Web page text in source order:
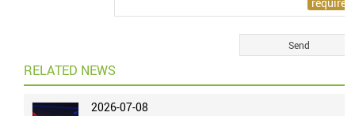
RELATED NEWS
2026-07-08